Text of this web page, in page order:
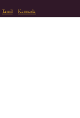
Tamil Kannada